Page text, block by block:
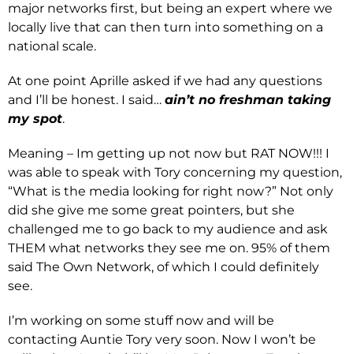
major networks first, but being an expert where we
locally live that can then turn into something on a
national scale.
At one point Aprille asked if we had any questions
and I’ll be honest. I said… ain’t no freshman taking
my spot.
Meaning – Im getting up not now but RAT NOW!!! I
was able to speak with Tory concerning my question,
“What is the media looking for right now?” Not only
did she give me some great pointers, but she
challenged me to go back to my audience and ask
THEM what networks they see me on. 95% of them
said The Own Network, of which I could definitely
see.
I’m working on some stuff now and will be
contacting Auntie Tory very soon. Now I won’t be